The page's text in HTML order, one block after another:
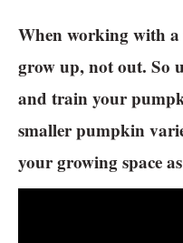
When working with a
grow up, not out. So
and train your
smaller pumpkin
your growing space